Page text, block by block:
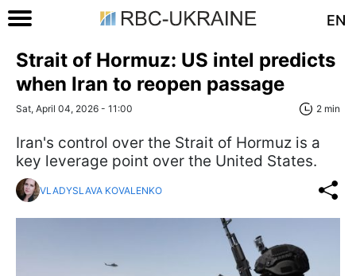
EN
Strait of Hormuz: US intel predicts
when Iran to reopen passage
Sat, April 04, 2026 - 11:00 2 min
Iran's control over the Strait of Hormuz is a
key leverage point over the United States.
VLADYSLAVA KOVALENKO